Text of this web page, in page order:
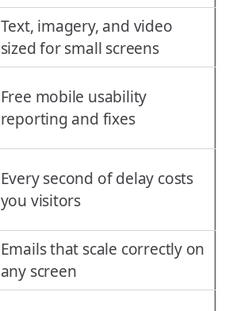
Text, imagery, and video
sized for small screens
Free mobile usability
reporting and fixes
Every second of delay costs
you visitors
Emails that scale correctly on
any screen